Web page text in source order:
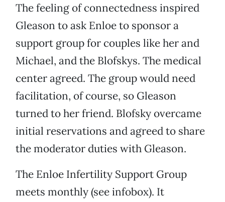
The feeling of connectedness inspired
Gleason to ask Enloe to sponsor a
support group for couples like her and
Michael, and the Blofskys. The medical
center agreed. The group would need
facilitation, of course, so Gleason
turned to her friend. Blofsky overcame
initial reservations and agreed to share
the moderator duties with Gleason.
The Enloe Infertility Support Group
meets monthly (see infobox). It